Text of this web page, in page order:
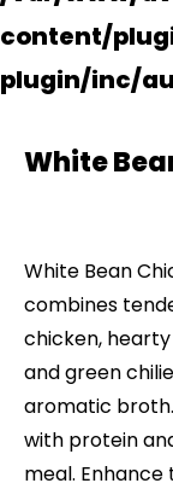
content/
plugin/inc/
White
White Bean
combines
chicken,
and green
aromatic
with protein
meal.